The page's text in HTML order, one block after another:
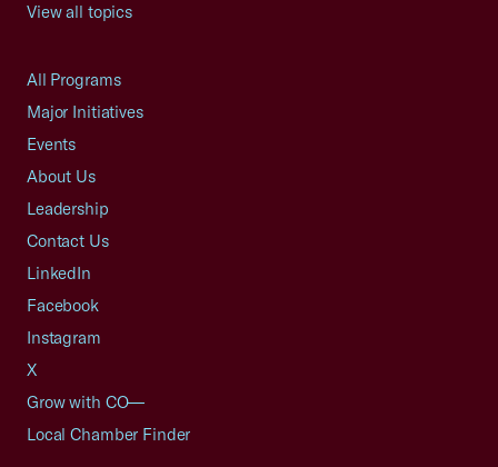
View all topics
All Programs
Major Initiatives
Events
About Us
Leadership
Contact Us
LinkedIn
Facebook
Instagram
X
Grow with CO—
Local Chamber Finder